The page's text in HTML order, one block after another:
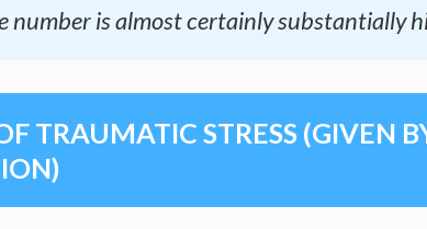
number is almost certainly substantially
TRAUMATIC STRESS (GIVEN